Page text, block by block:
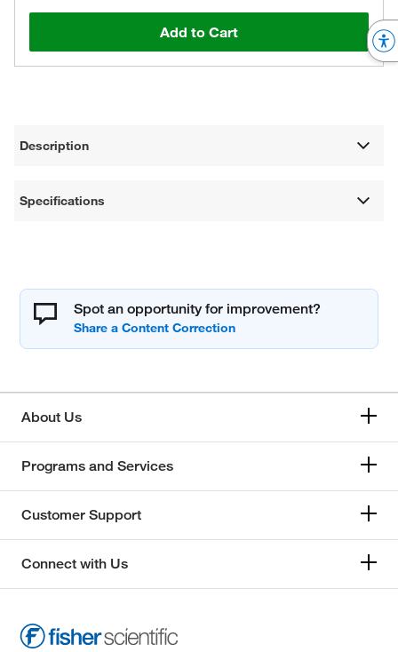
Add to Cart
Description
Specifications
Spot an opportunity for improvement?
About Us
Programs and Services
Customer Support
Connect with Us